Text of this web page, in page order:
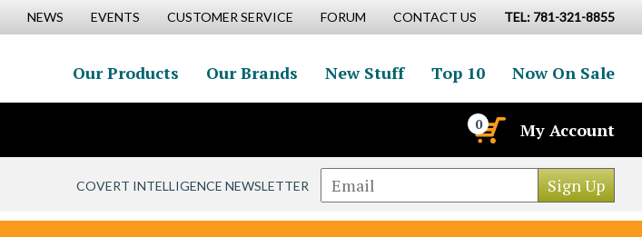
NEWS EVENTS CUSTOMER SERVICE FORUM CONTACT US TEL: 781-321-8855
Our Products Our Brands New Stuff Top 10 Now On Sale
0 My Account
COVERT INTELLIGENCE NEWSLETTER